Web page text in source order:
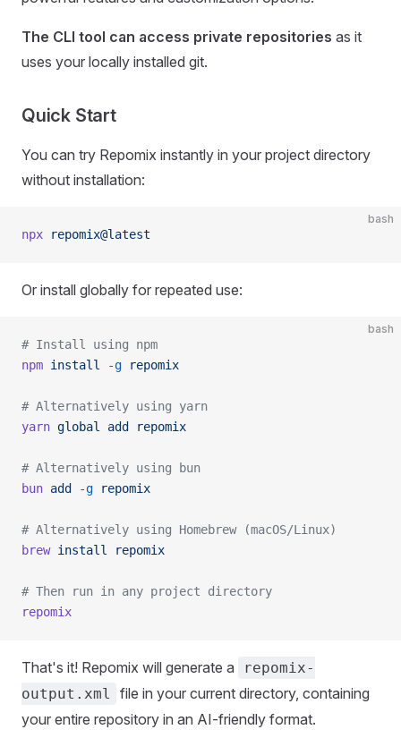
The CLI tool can access private repositories as it
uses your locally installed git.
Quick Start
You can try Repomix instantly in your project directory
without installation:
bash
npx repomix@latest
Or install globally for repeated use:
bash
# Install using npm
npm install -g repomix
# Alternatively using yarn
yarn global add repomix
# Alternatively using bun
bun add -g repomix
# Alternatively using Homebrew (macOS/Linux)
brew install repomix
# Then run in any project directory
repomix
That's it! Repomix will generate a
repomix-
output.xml
file in your current directory, containing
your entire repository in an AI-friendly format.